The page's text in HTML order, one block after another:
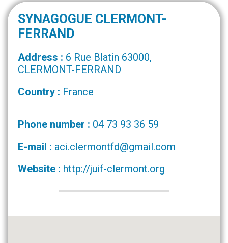
SYNAGOGUE CLERMONT-
FERRAND
Address : 6 Rue Blatin 63000,
CLERMONT-FERRAND
Country : France
Phone number : 04 73 93 36 59
E-mail : aci.clermontfd@gmail.com
Website : http://juif-clermont.org